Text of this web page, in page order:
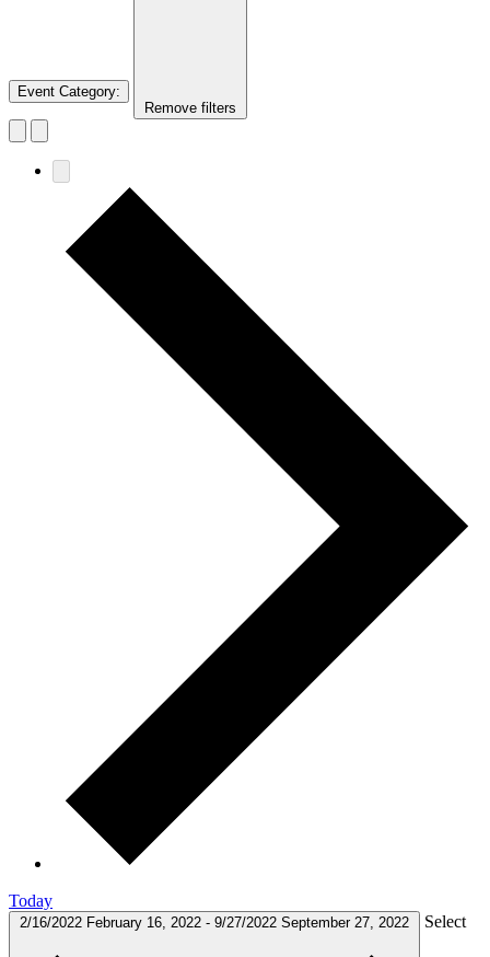
Event Category:
Remove filters
Today
2/16/2022 February 16, 2022 - 9/27/2022 September 27, 2022 Select